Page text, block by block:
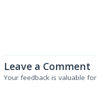
Leave a Comment
Your feedback is valuable